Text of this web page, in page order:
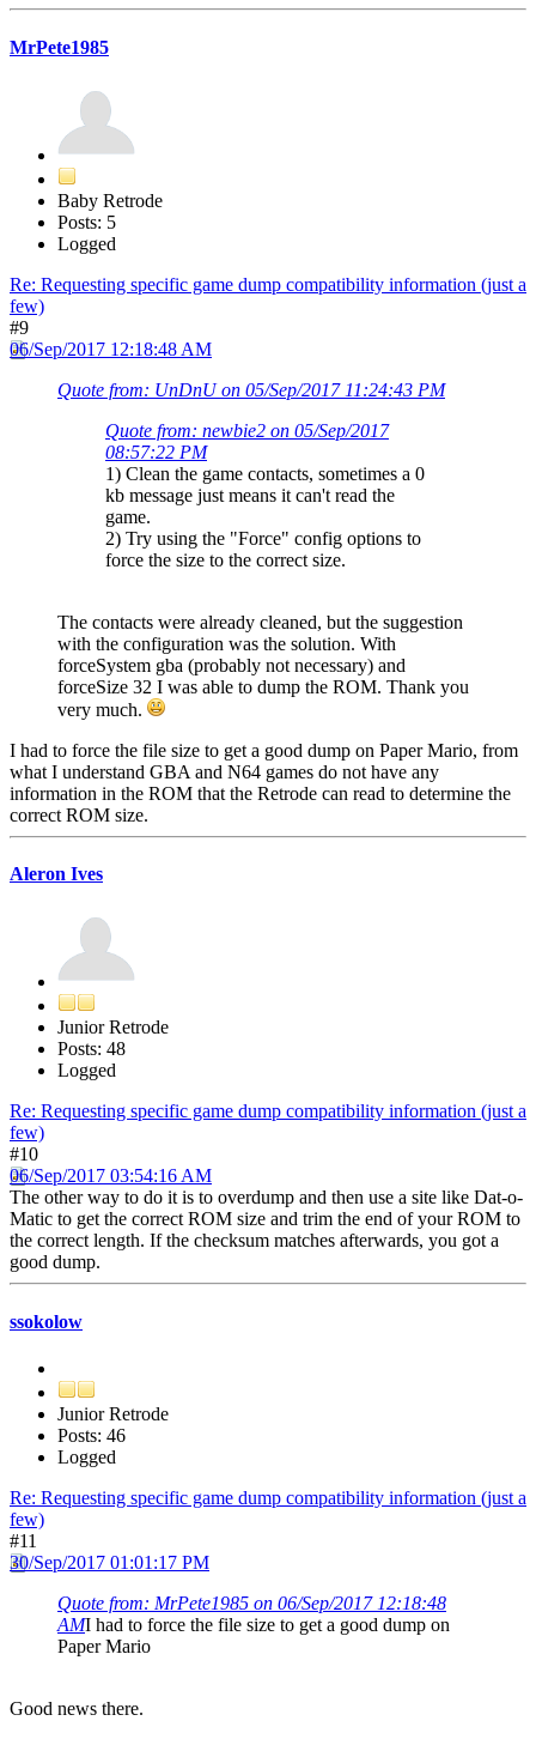
MrPete1985
Baby Retrode
Posts: 5
Logged
Re: Requesting specific game dump compatibility information (just a
few)
#9
06/Sep/2017 12:18:48 AM
Quote from: UnDnU on 05/Sep/2017 11:24:43 PM
Quote from: newbie2 on 05/Sep/2017
08:57:22 PM
1) Clean the game contacts, sometimes a 0
kb message just means it can't read the
game.
2) Try using the "Force" config options to
force the size to the correct size.
The contacts were already cleaned, but the suggestion
with the configuration was the solution. With
forceSystem gba (probably not necessary) and
forceSize 32 I was able to dump the ROM. Thank you
very much.
I had to force the file size to get a good dump on Paper Mario, from
what I understand GBA and N64 games do not have any
information in the ROM that the Retrode can read to determine the
correct ROM size.
Aleron Ives
Junior Retrode
Posts: 48
Logged
Re: Requesting specific game dump compatibility information (just a
few)
#10
06/Sep/2017 03:54:16 AM
The other way to do it is to overdump and then use a site like Dat-o-
Matic to get the correct ROM size and trim the end of your ROM to
the correct length. If the checksum matches afterwards, you got a
good dump.
ssokolow
Junior Retrode
Posts: 46
Logged
Re: Requesting specific game dump compatibility information (just a
few)
#11
30/Sep/2017 01:01:17 PM
Quote from: MrPete1985 on 06/Sep/2017 12:18:48
AMI had to force the file size to get a good dump on
Paper Mario
Good news there.